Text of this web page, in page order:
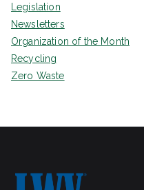
Legislation
Newsletters
Organization of the Month
Recycling
Zero Waste